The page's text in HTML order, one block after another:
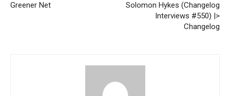
Greener Net
Solomon Hykes (Changelog
Interviews #550) |>
Changelog